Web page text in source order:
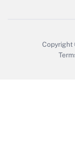
Copyright